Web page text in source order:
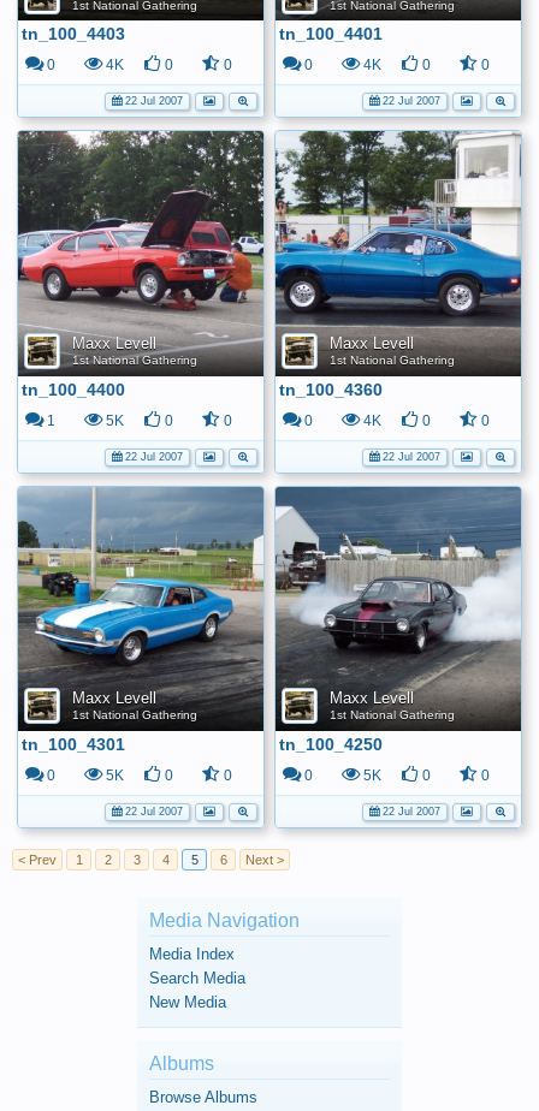
1st National Gathering
tn_100_4403
0 4K 0 0
22 Jul 2007
1st National Gathering
tn_100_4401
0 4K 0 0
22 Jul 2007
Maxx Levell
1st National Gathering
tn_100_4400
1 5K 0 0
22 Jul 2007
Maxx Levell
1st National Gathering
tn_100_4360
0 4K 0 0
22 Jul 2007
Maxx Levell
1st National Gathering
tn_100_4301
0 5K 0 0
22 Jul 2007
Maxx Levell
1st National Gathering
tn_100_4250
0 5K 0 0
22 Jul 2007
< Prev 1 2 3 4 5 6 Next >
Media Navigation
Media Index
Search Media
New Media
Albums
Browse Albums